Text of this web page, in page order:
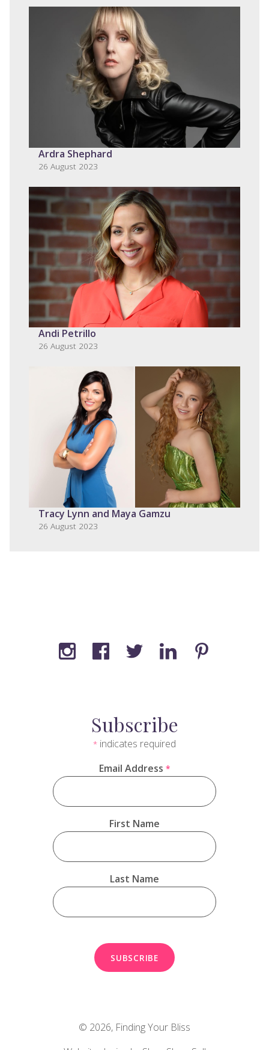
Ardra Shephard
26 August 2023
Andi Petrillo
26 August 2023
Tracy Lynn and Maya Gamzu
26 August 2023
Subscribe
* indicates required
Email Address *
First Name
Last Name
© 2026, Finding Your Bliss